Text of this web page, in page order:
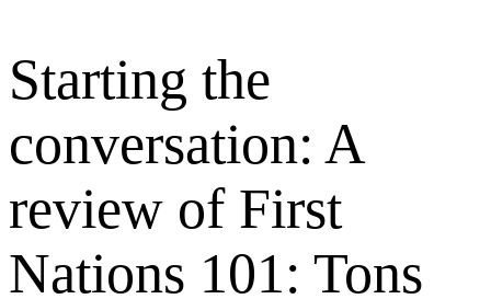
Starting the
conversation: A
review of First
Nations 101: Tons